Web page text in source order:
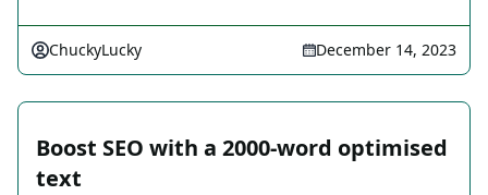
ChuckyLucky December 14, 2023
Boost SEO with a 2000-word optimised
text